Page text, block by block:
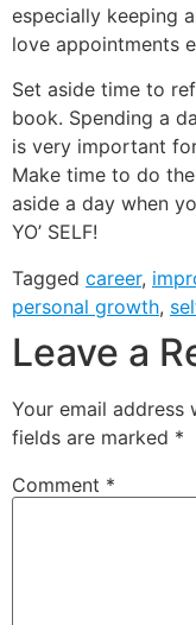
especially keeping
love appointments
Set aside time to
book. Spending a
is very important
Make time to do
aside a day when
YO’ SELF!
Tagged career,
personal growth,
Leave a
Your email address
fields are marked *
Comment *